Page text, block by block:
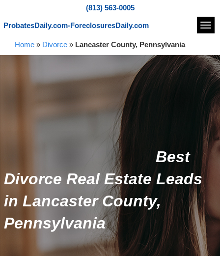
(813) 563-0005
ProbatesDaily.com-ForeclosuresDaily.com
Home » Divorce » Lancaster County, Pennsylvania
Best
Divorce Real Estate Leads
in Lancaster County,
Pennsylvania